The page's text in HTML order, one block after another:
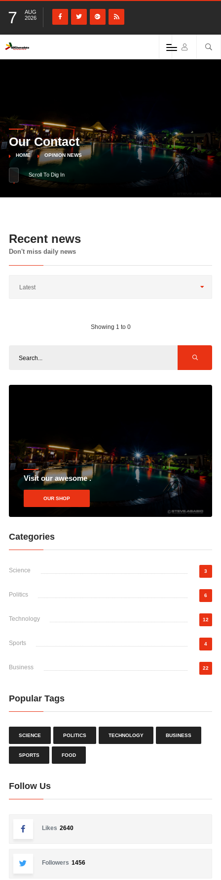
7
AUG
2026
Our Contact
HOME OPINION NEWS
Scroll To Dig In
Recent news
Don't miss daily news
Latest
Showing 1 to 0
Visit our awesome .
OUR SHOP
Categories
Science 3
Politics 6
Technology 12
Sports 4
Business 22
Popular Tags
SCIENCE POLITICS TECHNOLOGY BUSINESS
SPORTS FOOD
Follow Us
Likes 2640
Followers 1456